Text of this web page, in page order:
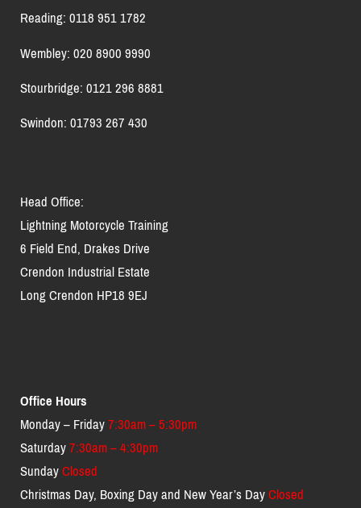
Reading: 0118 951 1782
Wembley: 020 8900 9990
Stourbridge: 0121 296 8881
Swindon: 01793 267 430
Head Office:
Lightning Motorcycle Training
6 Field End, Drakes Drive
Crendon Industrial Estate
Long Crendon HP18 9EJ
Office Hours
Monday – Friday7:30am – 5:30pm
Saturday7:30am – 4:30pm
SundayClosed
Christmas Day, Boxing Day and New Year’s DayClosed